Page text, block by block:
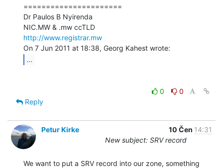
======================
Dr Paulos B Nyirenda
http://www.registrar.mw
...
0
0
Reply
Petur Kirke 10 Čen 14:31
New subject: SRV record
We want to put a SRV record into our zone, something